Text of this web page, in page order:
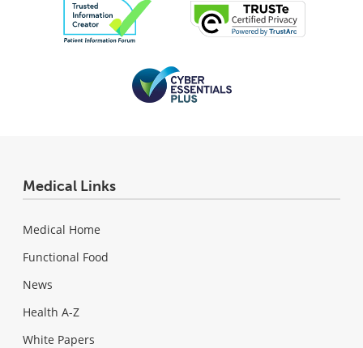
Medical Links
Medical Home
Functional Food
News
Health A-Z
White Papers